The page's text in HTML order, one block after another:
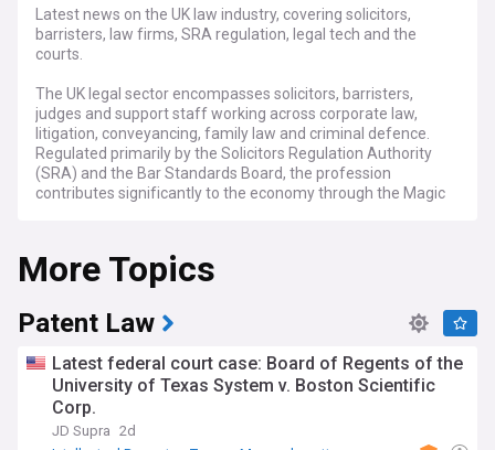
Latest news on the UK law industry, covering solicitors,
barristers, law firms, SRA regulation, legal tech and the
courts.
The UK legal sector encompasses solicitors, barristers,
judges and support staff working across corporate law,
litigation, conveyancing, family law and criminal defence.
Regulated primarily by the Solicitors Regulation Authority
(SRA) and the Bar Standards Board, the profession
contributes significantly to the economy through the Magic
Society, the Legal Services Board and the Solicitors
Disciplinary Tribunal, all shaping standards and practice
across England and Wales.
Regulatory scrutiny has intensified in recent years, with the
money protection and anti-money laundering compliance.
High-profile interventions have exposed weaknesses in
oversight, prompting the Legal Services Board to press for
reform of the SRA's approach to mergers and acquisitions
More Topics
Patent Law
Latest federal court case: Board of Regents of the
University of Texas System v. Boston Scientific
Corp.
JD Supra 2d